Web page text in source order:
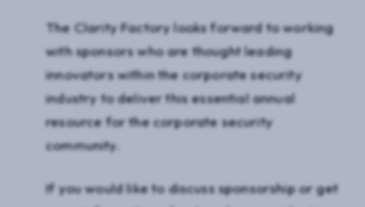
The Clarity Factory looks forward to working
with sponsors who are thought leading
innovators within the corporate security
industry to deliver this essential annual
resource for the corporate security
community.
If you would like to discuss sponsorship or get